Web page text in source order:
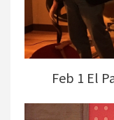
Feb 1 El